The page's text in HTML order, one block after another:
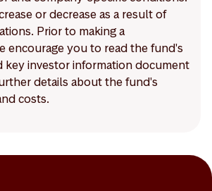
or decrease as a result of
Prior to making a
encourage you to read the fund's
key investor information document
details about the fund's
costs.